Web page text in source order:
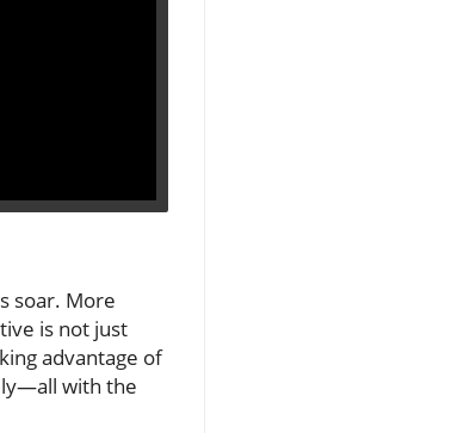
soar. More
is not just
advantage of
with the